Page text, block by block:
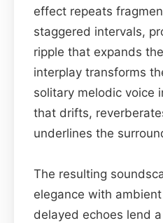
effect repeats
staggered intervals,
ripple that expands
interplay transforms
solitary melodic voice
that drifts,
underlines the
The resulting
elegance with
delayed echoes lend